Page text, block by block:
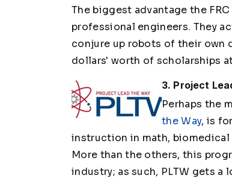
The biggest advantage the
professional engineers. They
conjure up robots of their own
dollars' worth of scholarships
3. Project
Perhaps the
the Way, is
instruction in math, biomedical
More than the others, this
industry; as such, PLTW gets